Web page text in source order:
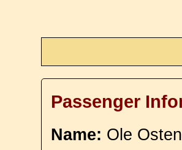
Passenger
Name: Ole